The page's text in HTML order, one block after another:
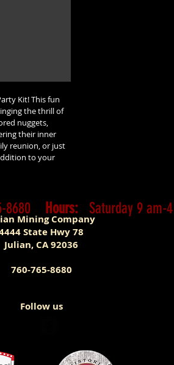
Kit! This fun
the thrill of
nuggets,
their inner
reunion, or just
to your
Mining Company
State Hwy 78
Julian, CA 92036
760-765-8680
Follow us
8680 Hours: Saturday 9 am-